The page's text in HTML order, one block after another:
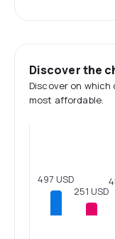
Discover the
Discover on
most affordable.
497 USD
251 USD